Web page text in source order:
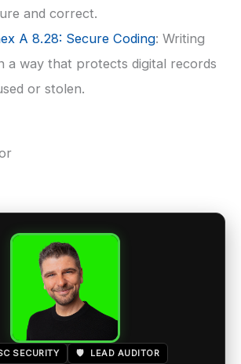
and correct.
A 8.28: Secure Coding: Writing
a way that protects digital records
or stolen.
SECURITY 🛡️
LEAD AUDITOR